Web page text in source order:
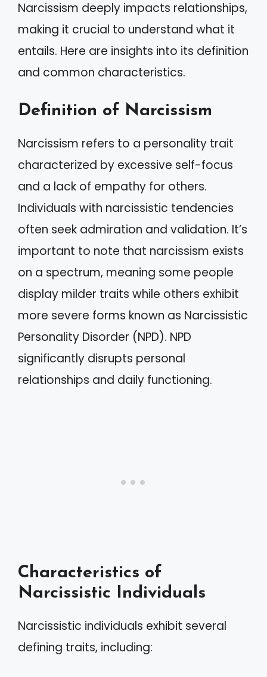
Narcissism deeply impacts relationships,
making it crucial to understand what it
entails. Here are insights into its definition
and common characteristics.
Definition of Narcissism
Narcissism refers to a personality trait
characterized by excessive self-focus
and a lack of empathy for others.
Individuals with narcissistic tendencies
often seek admiration and validation. It’s
important to note that narcissism exists
on a spectrum, meaning some people
display milder traits while others exhibit
more severe forms known as Narcissistic
Personality Disorder (NPD). NPD
significantly disrupts personal
relationships and daily functioning.
Characteristics of
Narcissistic Individuals
Narcissistic individuals exhibit several
defining traits, including: